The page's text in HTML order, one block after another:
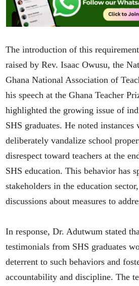
The introduction of this
raised by Rev. Isaac Owusu, the
Ghana National Association of
his speech at the Ghana Teacher
highlighted the growing issue of
SHS graduates. He noted instances
deliberately vandalize school
disrespect toward teachers at the
SHS education. This behavior has
stakeholders in the education
discussions about measures to
In response, Dr. Adutwum stated
testimonials from SHS graduates
deterrent to such behaviors and
accountability and discipline. The